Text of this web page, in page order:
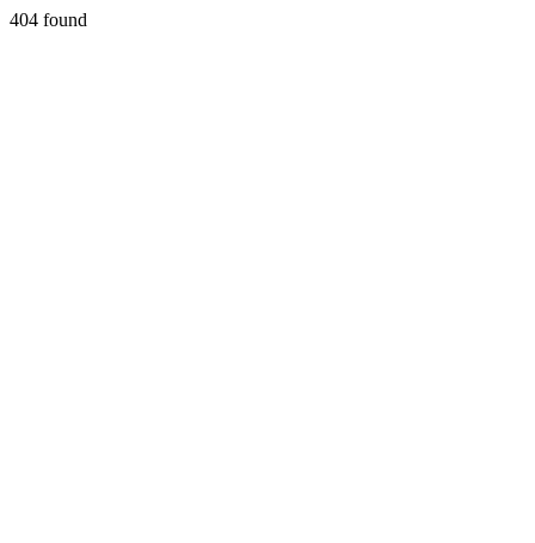
404 found